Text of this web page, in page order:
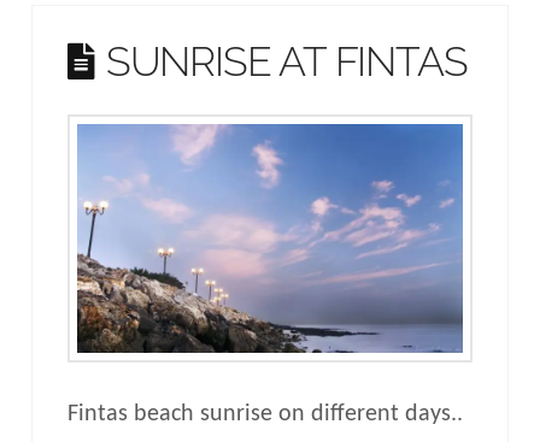
SUNRISE AT FINTAS
Fintas beach sunrise on different days..